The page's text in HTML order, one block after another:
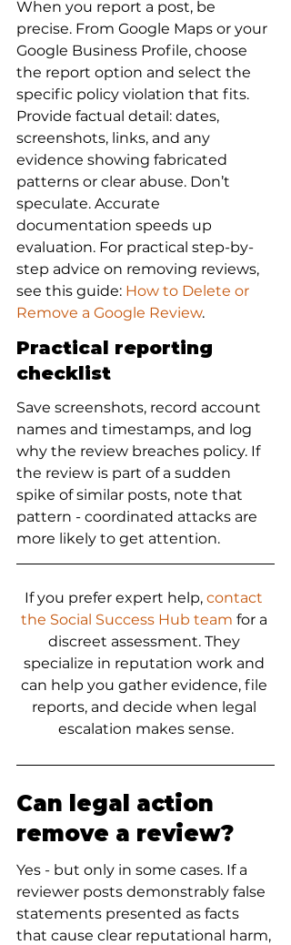
When you report a post, be
precise. From Google Maps or your
Google Business Profile, choose
the report option and select the
specific policy violation that fits.
Provide factual detail: dates,
screenshots, links, and any
evidence showing fabricated
patterns or clear abuse. Don’t
speculate. Accurate
documentation speeds up
evaluation. For practical step-by-
step advice on removing reviews,
see this guide: How to Delete or
Remove a Google Review.
Practical reporting
checklist
Save screenshots, record account
names and timestamps, and log
why the review breaches policy. If
the review is part of a sudden
spike of similar posts, note that
pattern - coordinated attacks are
more likely to get attention.
If you prefer expert help, contact
the Social Success Hub team for a
discreet assessment. They
specialize in reputation work and
can help you gather evidence, file
reports, and decide when legal
escalation makes sense.
Can legal action
remove a review?
Yes - but only in some cases. If a
reviewer posts demonstrably false
statements presented as facts
that cause clear reputational harm,